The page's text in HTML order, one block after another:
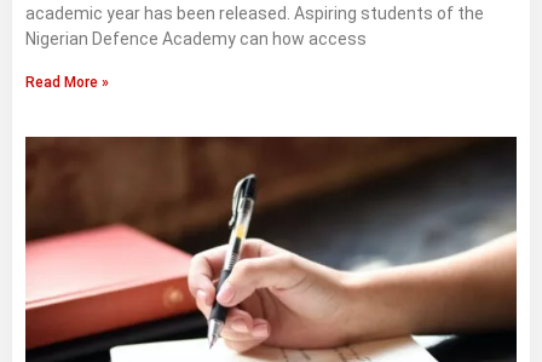
academic year has been released. Aspiring students of the
Nigerian Defence Academy can how access
Read More »